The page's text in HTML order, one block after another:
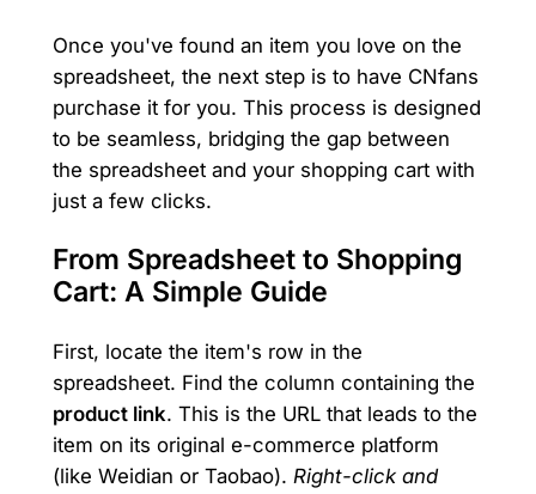
Once you've found an item you love on the
spreadsheet, the next step is to have CNfans
purchase it for you. This process is designed
to be seamless, bridging the gap between
the spreadsheet and your shopping cart with
just a few clicks.
From Spreadsheet to Shopping
Cart: A Simple Guide
First, locate the item's row in the
spreadsheet. Find the column containing the
product link. This is the URL that leads to the
item on its original e-commerce platform
(like Weidian or Taobao). Right-click and